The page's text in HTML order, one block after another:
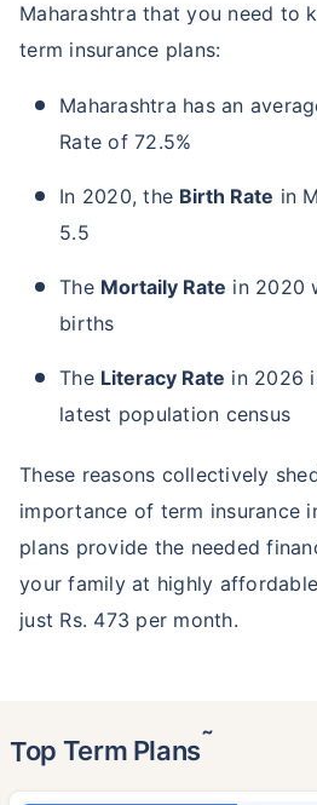
Maharashtra that you need to
term insurance plans:
Maharashtra has an
Rate of 72.5%
In 2020, the Birth Rate in
5.5
The Mortaily Rate in 2020
births
The Literacy Rate in 2026
latest population census
These reasons collectively
importance of term insurance
plans provide the needed
your family at highly
just Rs. 473 per month.
Top Term Plans˜